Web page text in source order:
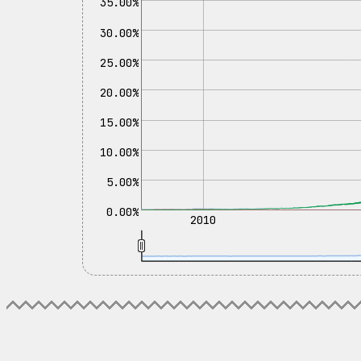
0.00%
5.00%
10.00%
15.00%
20.00%
25.00%
30.00%
2010